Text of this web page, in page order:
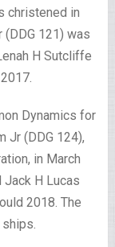
christened in
121) was
H Sutcliffe
Dynamics for
Jr (DDG 124),
in March
Jack H Lucas
2018. The